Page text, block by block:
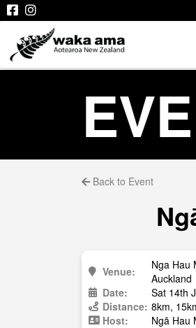
Back to Event
Venue:
Nga Hau
Auckland
Date:
Sat 14th
Distance: 8km,
Host:
Ngā Hau